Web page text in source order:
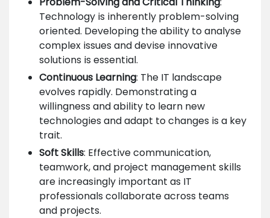
Technology is inherently problem-solving
oriented. Developing the ability to analyse
complex issues and devise innovative
solutions is essential.
Continuous Learning: The IT landscape
evolves rapidly. Demonstrating a
willingness and ability to learn new
technologies and adapt to changes is a key
trait.
Soft Skills: Effective communication,
teamwork, and project management skills
are increasingly important as IT
professionals collaborate across teams
and projects.